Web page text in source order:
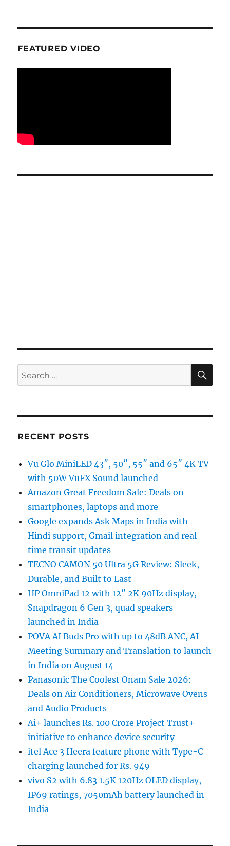
FEATURED VIDEO
Search
for:
RECENT POSTS
Vu Glo MiniLED 43″, 50″, 55″ and 65″ 4K TV
with 50W VuFX Sound launched
Amazon Great Freedom Sale: Deals on
smartphones, laptops and more
Google expands Ask Maps in India with
Hindi support, Gmail integration and real-
time transit updates
TECNO CAMON 50 Ultra 5G Review: Sleek,
Durable, and Built to Last
HP OmniPad 12 with 12″ 2K 90Hz display,
Snapdragon 6 Gen 3, quad speakers
launched in India
POVA AI Buds Pro with up to 48dB ANC, AI
Meeting Summary and Translation to launch
in India on August 14
Panasonic The Coolest Onam Sale 2026:
Deals on Air Conditioners, Microwave Ovens
and Audio Products
Ai+ launches Rs. 100 Crore Project Trust+
initiative to enhance device security
itel Ace 3 Heera feature phone with Type-C
charging launched for Rs. 949
vivo S2 with 6.83 1.5K 120Hz OLED display,
IP69 ratings, 7050mAh battery launched in
India